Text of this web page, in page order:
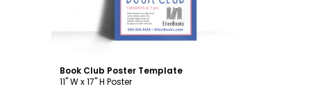
Book Club Poster Template
11" W x 17" H Poster